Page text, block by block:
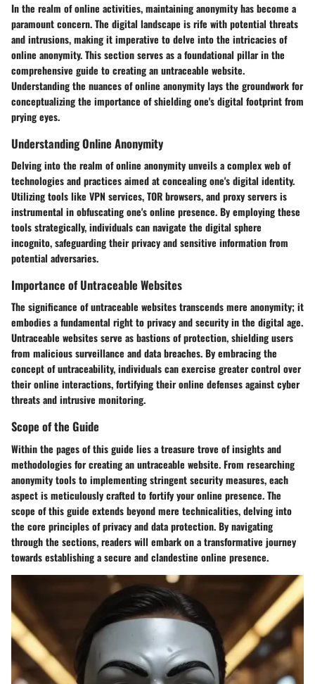
In the realm of online activities, maintaining anonymity has become a
paramount concern. The digital landscape is rife with potential threats
and intrusions, making it imperative to delve into the intricacies of
online anonymity. This section serves as a foundational pillar in the
comprehensive guide to creating an untraceable website.
Understanding the nuances of online anonymity lays the groundwork for
conceptualizing the importance of shielding one's digital footprint from
prying eyes.
Understanding Online Anonymity
Delving into the realm of online anonymity unveils a complex web of
technologies and practices aimed at concealing one's digital identity.
Utilizing tools like VPN services, TOR browsers, and proxy servers is
instrumental in obfuscating one's online presence. By employing these
tools strategically, individuals can navigate the digital sphere
incognito, safeguarding their privacy and sensitive information from
potential adversaries.
Importance of Untraceable Websites
The significance of untraceable websites transcends mere anonymity; it
embodies a fundamental right to privacy and security in the digital age.
Untraceable websites serve as bastions of protection, shielding users
from malicious surveillance and data breaches. By embracing the
concept of untraceability, individuals can exercise greater control over
their online interactions, fortifying their online defenses against cyber
threats and intrusive monitoring.
Scope of the Guide
Within the pages of this guide lies a treasure trove of insights and
methodologies for creating an untraceable website. From researching
anonymity tools to implementing stringent security measures, each
aspect is meticulously crafted to fortify your online presence. The
scope of this guide extends beyond mere technicalities, delving into
the core principles of privacy and data protection. By navigating
through the sections, readers will embark on a transformative journey
towards establishing a secure and clandestine online presence.